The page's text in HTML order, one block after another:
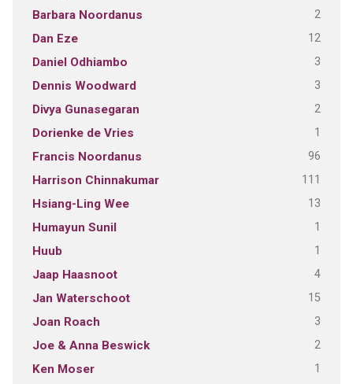
Barbara Noordanus 2
Dan Eze 12
Daniel Odhiambo 3
Dennis Woodward 3
Divya Gunasegaran 2
Dorienke de Vries 1
Francis Noordanus 96
Harrison Chinnakumar 111
Hsiang-Ling Wee 13
Humayun Sunil 1
Huub 1
Jaap Haasnoot 4
Jan Waterschoot 15
Joan Roach 3
Joe & Anna Beswick 2
Ken Moser 1